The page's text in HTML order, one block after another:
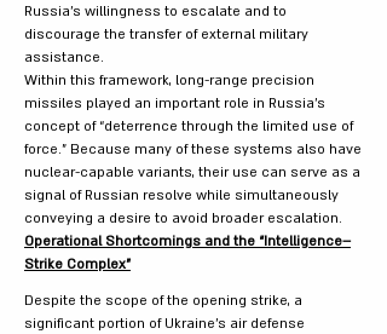
Russia’s willingness to escalate and to
discourage the transfer of external military
assistance.
Within this framework, long-range precision
missiles played an important role in Russia’s
concept of “deterrence through the limited use of
force.” Because many of these systems also have
nuclear-capable variants, their use can serve as a
signal of Russian resolve while simultaneously
conveying a desire to avoid broader escalation.
Operational Shortcomings and the “Intelligence–
Strike Complex”
Despite the scope of the opening strike, a
significant portion of Ukraine’s air defense